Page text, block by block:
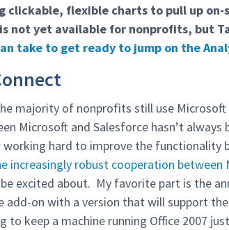
clickable, flexible charts to pull up
not yet available for nonprofits, but
take to get ready to jump on the
majority of nonprofits still use
Microsoft and Salesforce hasn’t
working hard to improve the functionality
increasingly robust cooperation between
excited about. My favorite part is the
add-on with a version that will support
to keep a machine running Office 2007